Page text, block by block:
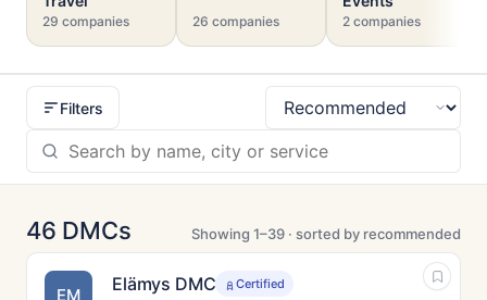
29 companies 26 companies 2 companies
Filters
Sort
46 DMCs Showing 1–39 · sorted by recommended
EM Elämys DMC Certified